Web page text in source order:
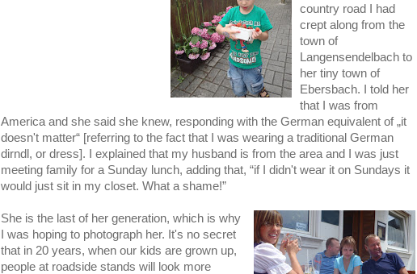
country road I had
crept along from the
town of
Langensendelbach to
her tiny town of
Ebersbach. I told her
that I was from
America and she said she knew, responding with the German equivalent of „it
doesn't matter“ [referring to the fact that I was wearing a traditional German
dirndl, or dress]. I explained that my husband is from the area and I was just
meeting family for a Sunday lunch, adding that, “if I didn't wear it on Sundays it
would just sit in my closet. What a shame!”
She is the last of her generation, which is why
I was hoping to photograph her. It's no secret
that in 20 years, when our kids are grown up,
people at roadside stands will look more